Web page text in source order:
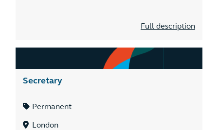
Full description
Secretary
Permanent
London